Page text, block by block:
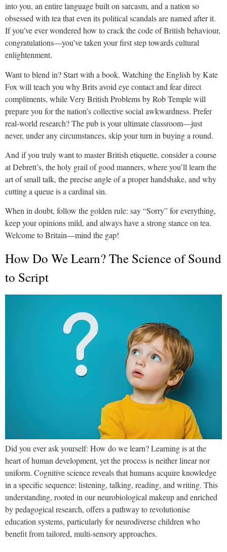
into you, an entire language built on sarcasm, and a nation so
obsessed with tea that even its political scandals are named after it.
If you’ve ever wondered how to crack the code of British behaviour,
congratulations—you’ve taken your first step towards cultural
enlightenment.
Want to blend in? Start with a book. Watching the English by Kate
Fox will teach you why Brits avoid eye contact and fear direct
compliments, while Very British Problems by Rob Temple will
prepare you for the nation’s collective social awkwardness. Prefer
real-world research? The pub is your ultimate classroom—just
never, under any circumstances, skip your turn in buying a round.
And if you truly want to master British etiquette, consider a course
at Debrett’s, the holy grail of good manners, where you’ll learn the
art of small talk, the precise angle of a proper handshake, and why
cutting a queue is a cardinal sin.
When in doubt, follow the golden rule: say “Sorry” for everything,
keep your opinions mild, and always have a strong stance on tea.
Welcome to Britain—mind the gap!
How Do We Learn? The Science of Sound
to Script
Did you ever ask yourself: How do we learn? Learning is at the
heart of human development, yet the process is neither linear nor
uniform. Cognitive science reveals that humans acquire knowledge
in a specific sequence: listening, talking, reading, and writing. This
understanding, rooted in our neurobiological makeup and enriched
by pedagogical research, offers a pathway to revolutionise
education systems, particularly for neurodiverse children who
benefit from tailored, multi-sensory approaches.